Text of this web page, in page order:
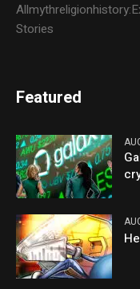
Stories
Featured